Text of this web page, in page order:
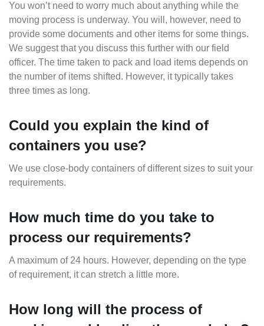
You won’t need to worry much about anything while the
moving process is underway. You will, however, need to
provide some documents and other items for some things.
We suggest that you discuss this further with our field
officer. The time taken to pack and load items depends on
the number of items shifted. However, it typically takes
three times as long.
Could you explain the kind of
containers you use?
We use close-body containers of different sizes to suit your
requirements.
How much time do you take to
process our requirements?
A maximum of 24 hours. However, depending on the type
of requirement, it can stretch a little more.
How long will the process of